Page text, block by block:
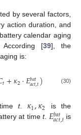
by several factors,
action duration, and
calendar aging
[39], the
is:
𝑡+𝜅2·𝐸𝑏𝑎𝑡
𝑎𝑐𝑡,𝑡) (30)
t. 𝜅1,𝜅2 is the
at timet. 𝐸𝑏𝑎𝑡
𝑎𝑐𝑡,𝑡 is